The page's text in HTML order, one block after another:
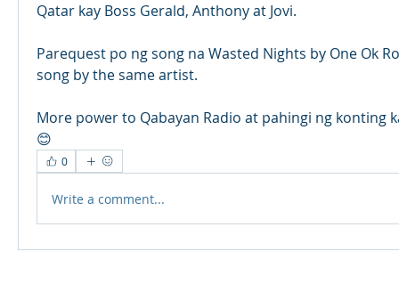
Qatar kay Boss Gerald, Anthony at Jovi.
Parequest po ng song na Wasted Nights by One Ok
song by the same artist.
More power to Qabayan Radio at pahingi ng konting
😊
0
Write a comment...